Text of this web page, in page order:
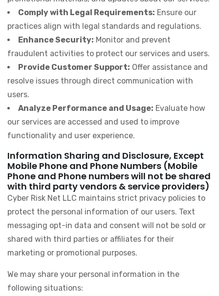
Comply with Legal Requirements: Ensure our
practices align with legal standards and regulations.
Enhance Security: Monitor and prevent
fraudulent activities to protect our services and users.
Provide Customer Support: Offer assistance and
resolve issues through direct communication with
users.
Analyze Performance and Usage: Evaluate how
our services are accessed and used to improve
functionality and user experience.
Information Sharing and Disclosure, Except
Mobile Phone and Phone Numbers (Mobile
Phone and Phone numbers will not be shared
with third party vendors & service providers)
Cyber Risk Net LLC maintains strict privacy policies to
protect the personal information of our users. Text
messaging opt-in data and consent will not be sold or
shared with third parties or affiliates for their
marketing or promotional purposes.
We may share your personal information in the
following situations: